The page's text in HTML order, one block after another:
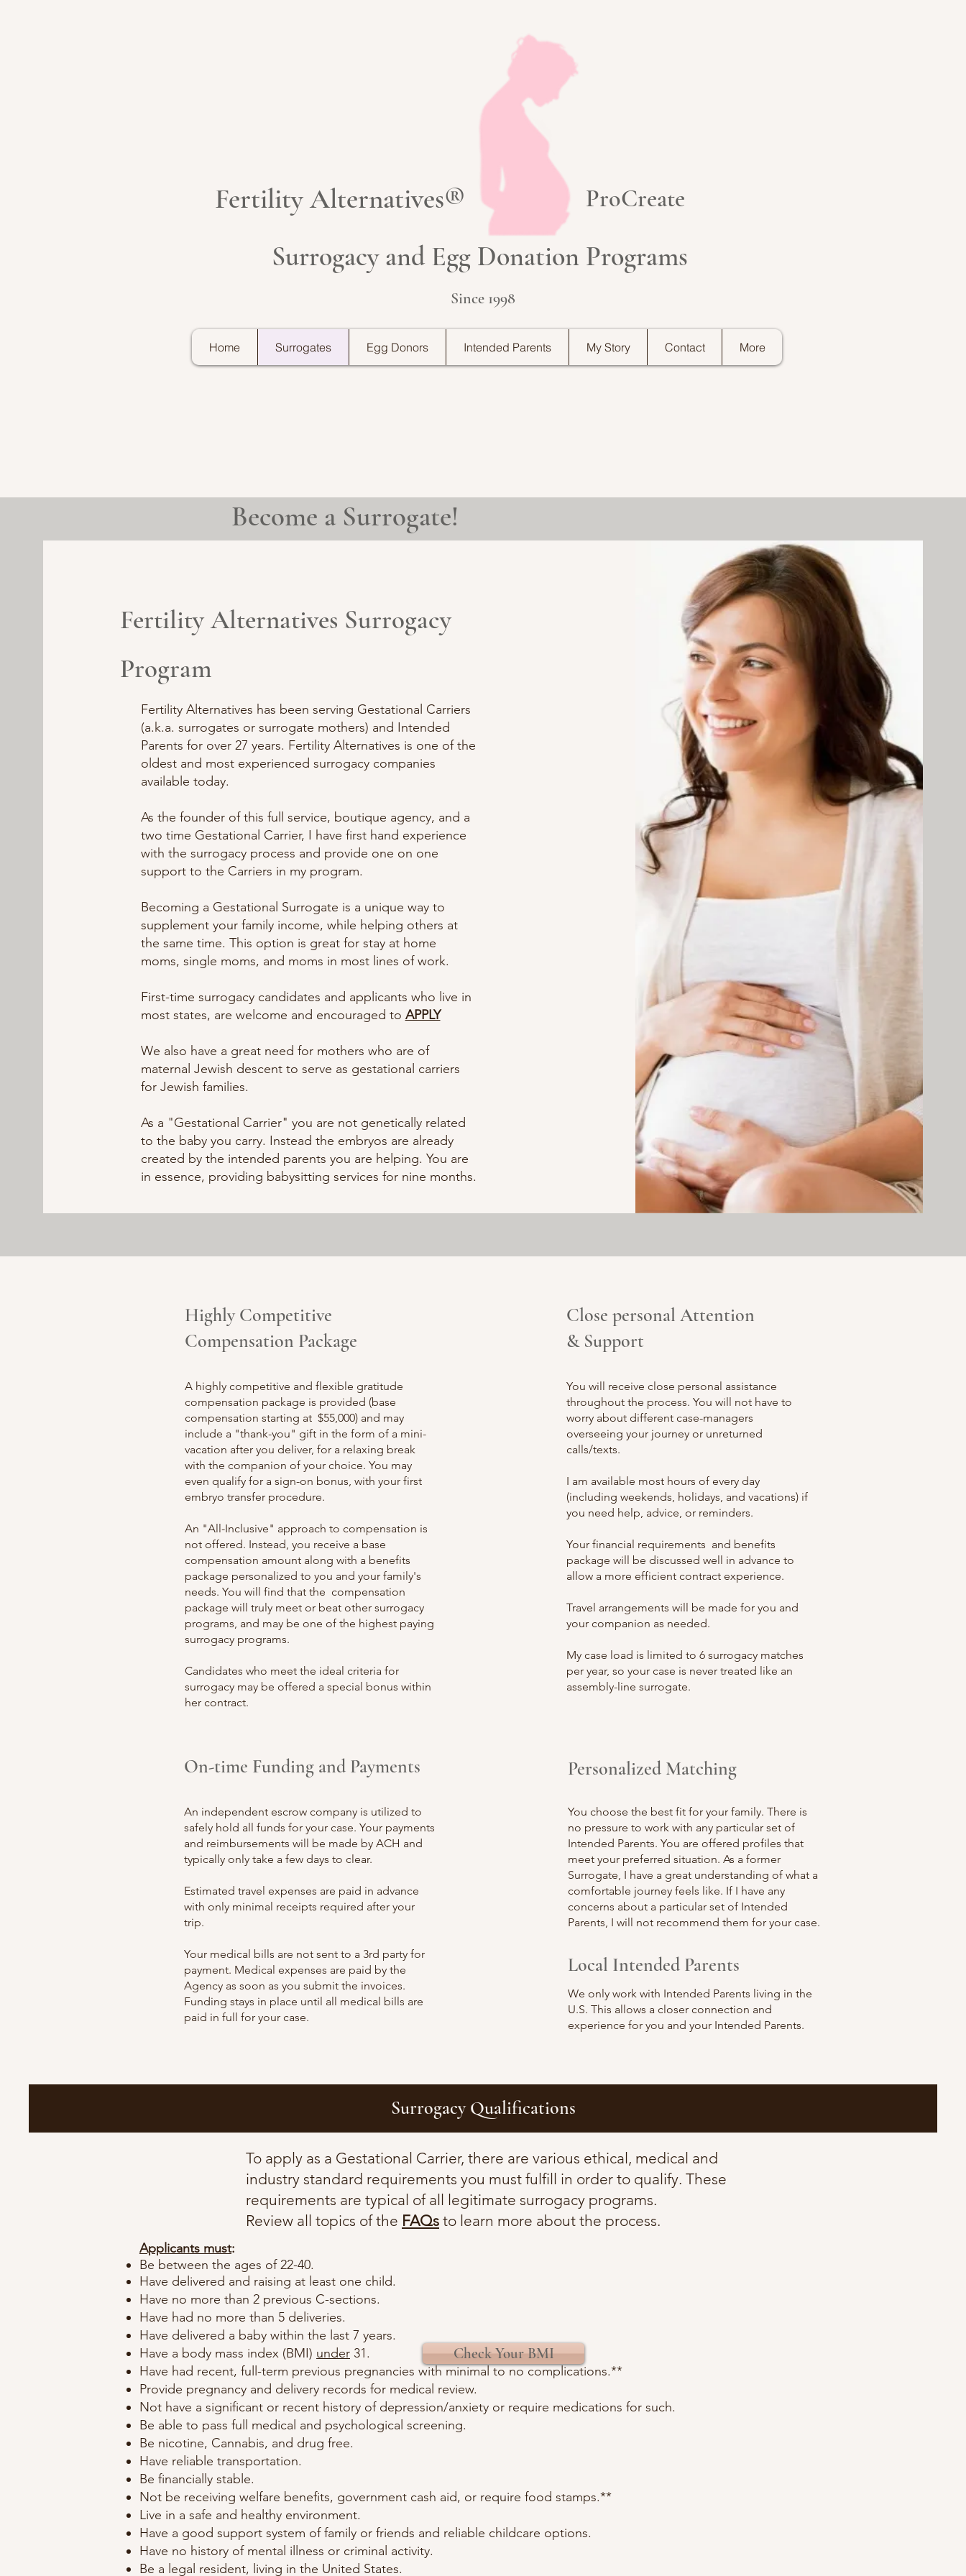
Fertility Alternatives® ProCreate
Surrogacy and Egg Donation Programs
Since 1998
Home Surrogates Egg Donors Intended Parents My Story Contact More
Fertility Alternatives Surrogacy
Program
Fertility Alternatives has been serving Gestational Carriers
(a.k.a. surrogates or surrogate mothers) and Intended
Parents for over 27 years. Fertility Alternatives is one of the
oldest and most experienced surrogacy companies
available today.
As the founder of this full service, boutique agency, and a
two time Gestational Carrier, I have first hand experience
with the surrogacy process and provide one on one
support to the Carriers in my program.
Becoming a Gestational Surrogate is a unique way to
supplement your family income, while helping others at
the same time. This option is great for stay at home
moms, single moms, and moms in most lines of work.
First-time surrogacy candidates and applicants who live in
most states, are welcome and encouraged to APPLY
We also have a great need for mothers who are of
maternal Jewish descent to serve as gestational carriers
for Jewish families.
As a "Gestational Carrier" you are not genetically related
to the baby you carry. Instead the embryos are already
created by the intended parents you are helping. You are
in essence, providing babysitting services for nine months.
Become a Surrogate!
Highly Competitive
Compensation Package
A highly competitive and flexible gratitude
compensation package is provided (base
compensation starting at $55,000) and may
include a "thank-you" gift in the form of a mini-
vacation after you deliver, for a relaxing break
with the companion of your choice. You may
even qualify for a sign-on bonus, with your first
embryo transfer procedure.
An "All-Inclusive" approach to compensation is
not offered. Instead, you receive a base
compensation amount along with a benefits
package personalized to you and your family's
needs. You will find that the compensation
package will truly meet or beat other surrogacy
programs, and may be one of the highest paying
surrogacy programs.
Candidates who meet the ideal criteria for
surrogacy may be offered a special bonus within
her contract.
On-time Funding and Payments
An independent escrow company is utilized to
safely hold all funds for your case. Your payments
and reimbursements will be made by ACH and
typically only take a few days to clear.
Estimated travel expenses are paid in advance
with only minimal receipts required after your
trip.
Your medical bills are not sent to a 3rd party for
payment. Medical expenses are paid by the
Agency as soon as you submit the invoices.
Funding stays in place until all medical bills are
paid in full for your case.
Close personal Attention
& Support
You will receive close personal assistance
throughout the process. You will not have to
worry about different case-managers
overseeing your journey or unreturned
calls/texts.
I am available most hours of every day
(including weekends, holidays, and vacations) if
you need help, advice, or reminders.
Your financial requirements and benefits
package will be discussed well in advance to
allow a more efficient contract experience.
Travel arrangements will be made for you and
your companion as needed.
My case load is limited to 6 surrogacy matches
per year, so your case is never treated like an
assembly-line surrogate.
Personalized Matching
You choose the best fit for your family. There is
no pressure to work with any particular set of
Intended Parents. You are offered profiles that
meet your preferred situation. As a former
Surrogate, I have a great understanding of what a
comfortable journey feels like. If I have any
concerns about a particular set of Intended
Parents, I will not recommend them for your case.
Local Intended Parents
We only work with Intended Parents living in the
U.S. This allows a closer connection and
experience for you and your Intended Parents.
Surrogacy Qualifications
​To apply as a Gestational Carrier, there are various ethical, medical and
industry standard requirements you must fulfill in order to qualify. These
requirements are typical of all legitimate surrogacy programs.
Review all topics of the FAQs to learn more about the process.
Applicants must:
Be between the ages of 22-40.
Have delivered and raising at least one child.
Have no more than 2 previous C-sections.
Have had no more than 5 deliveries.
Have delivered a baby within the last 7 years.
Have a body mass index (BMI) under 31.
Have had recent, full-term previous pregnancies with minimal to no complications.**
Provide pregnancy and delivery records for medical review.
Not have a significant or recent history of depression/anxiety or require medications for such.
Be able to pass full medical and psychological screening.
Be nicotine, Cannabis, and drug free.
Have reliable transportation.
Be financially stable.
Not be receiving welfare benefits, government cash aid, or require food stamps.**
Live in a safe and healthy environment.
Have a good support system of family or friends and reliable childcare options.
Have no history of mental illness or criminal activity.
Be a legal resident, living in the United States.
Check Your BMI